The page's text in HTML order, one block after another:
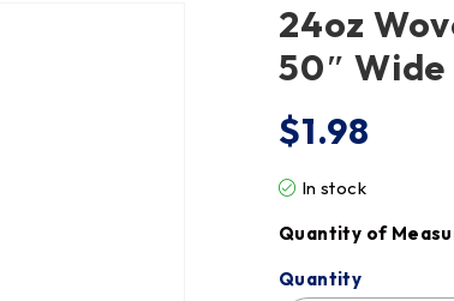
24oz
50″ Wide
$1.98
In stock
Quantity of
Quantity